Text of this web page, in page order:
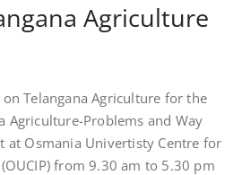
Agriculture
Telangana Agriculture for the
Agriculture-Problems and Way
at Osmania Univertisty Centre for
from 9.30 am to 5.30 pm